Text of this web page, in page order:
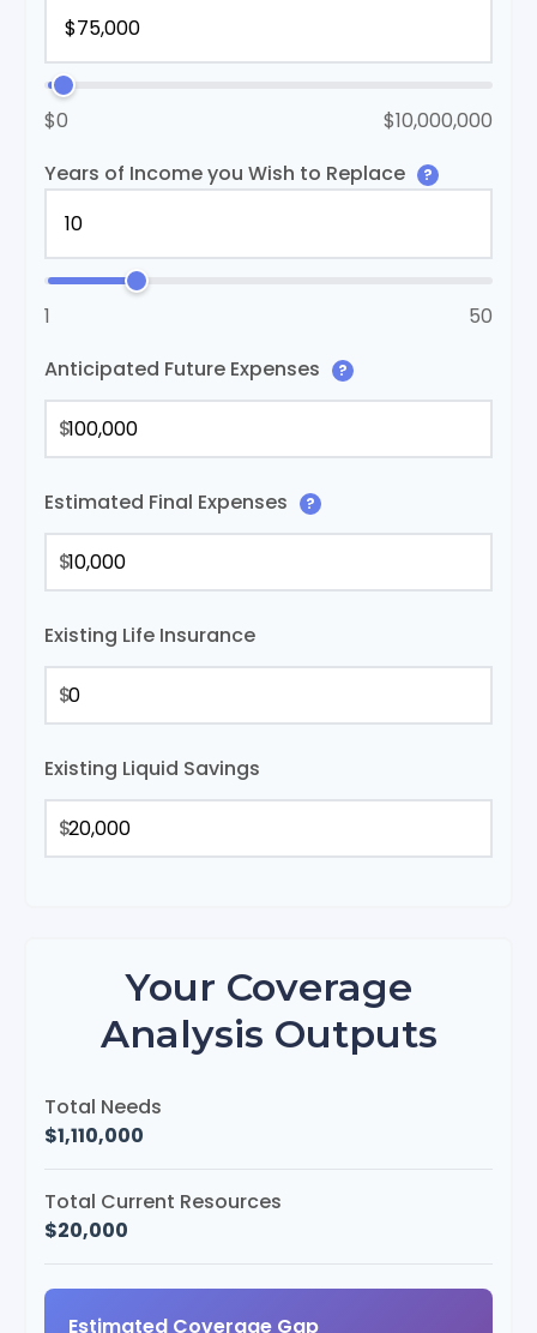
$0
$10,000,000
Years of Income you Wish to Replace
?
1
50
Anticipated Future Expenses
?
$
Estimated Final Expenses ?
$
Existing Life Insurance
$
Existing Liquid Savings
$
Your Coverage
Analysis Outputs
Total Needs
$1,110,000
Total Current Resources
$20,000
Estimated Coverage Gap